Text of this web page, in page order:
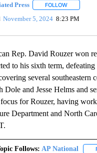
Press FOLLOWFOLLOW
November 5, 2024 8:23 PM
Rep. David Rouzer won
to his sixth term,
several southeastern
Dole and Jesse Helms and
for Rouzer, having
Department and North
Follows: AP National